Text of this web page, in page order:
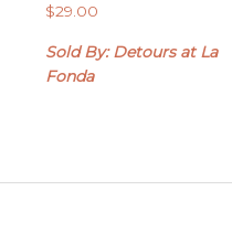
5.00
$29.00
Sold By: Detours at La
Fonda